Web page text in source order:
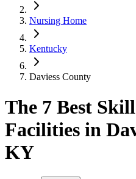
Nursing Home
Kentucky
Daviess County
The 7 Best
Facilities in
KY